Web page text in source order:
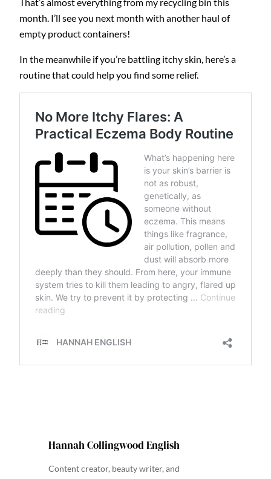
month. I’ll see you next month with another haul of
empty product containers!
In the meanwhile if you’re battling itchy skin, here’s a
routine that could help you find some relief.
Hannah Collingwood English
Content creator, beauty writer, and